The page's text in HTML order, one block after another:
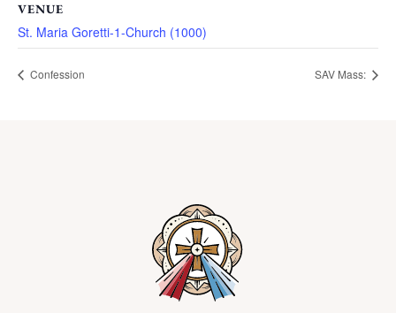
VENUE
St. Maria Goretti-1-Church (1000)
Confession SAV Mass: